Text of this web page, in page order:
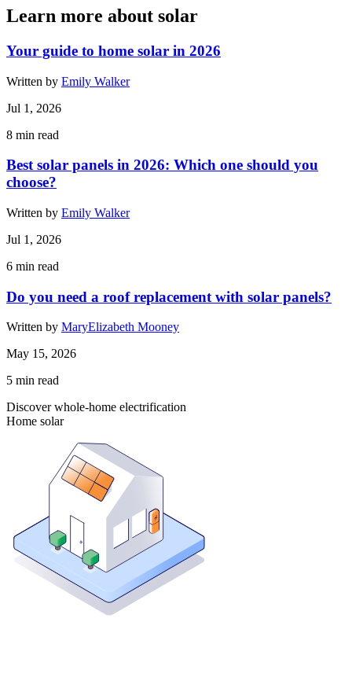
Learn more about solar
Your guide to home solar in 2026
Written by Emily Walker
Jul 1, 2026
8 min read
Best solar panels in 2026: Which one should you
choose?
Written by Emily Walker
Jul 1, 2026
6 min read
Do you need a roof replacement with solar panels?
Written by MaryElizabeth Mooney
May 15, 2026
5 min read
Discover whole-home electrification
Home solar